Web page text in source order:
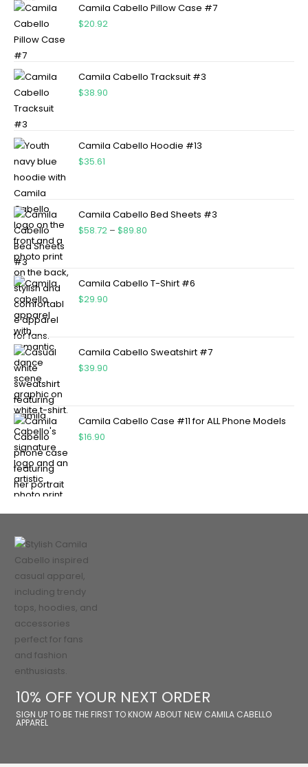
Camila Cabello Pillow Case #7
$20.92
Camila Cabello Tracksuit #3
$38.90
Camila Cabello Hoodie #13
$35.61
Camila Cabello Bed Sheets #3
$58.72 – $89.80
Camila Cabello T-Shirt #6
$29.90
Camila Cabello Sweatshirt #7
$39.90
Camila Cabello Case #11 for ALL Phone Models
$16.90
10% OFF YOUR NEXT ORDER
SIGN UP TO BE THE FIRST TO KNOW ABOUT NEW CAMILA CABELLO
APPAREL